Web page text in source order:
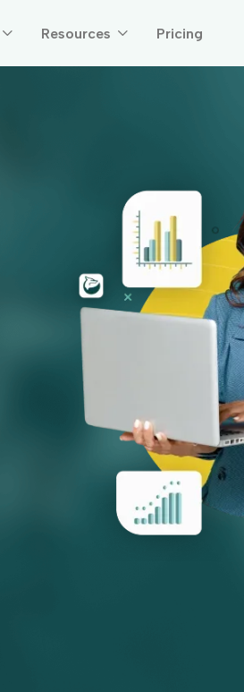
 Resources  Pricing